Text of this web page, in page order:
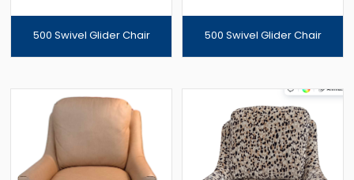
500 Swivel Glider Chair 500 Swivel Glider Chair